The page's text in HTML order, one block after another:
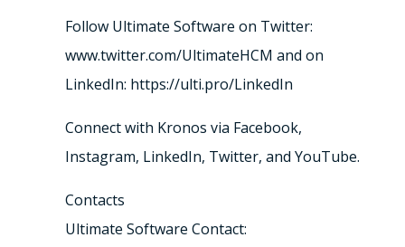
Follow Ultimate Software on Twitter:
www.twitter.com/UltimateHCM and on
LinkedIn: https://ulti.pro/LinkedIn
Connect with Kronos via Facebook,
Instagram, LinkedIn, Twitter, and YouTube.
Contacts
Ultimate Software Contact: